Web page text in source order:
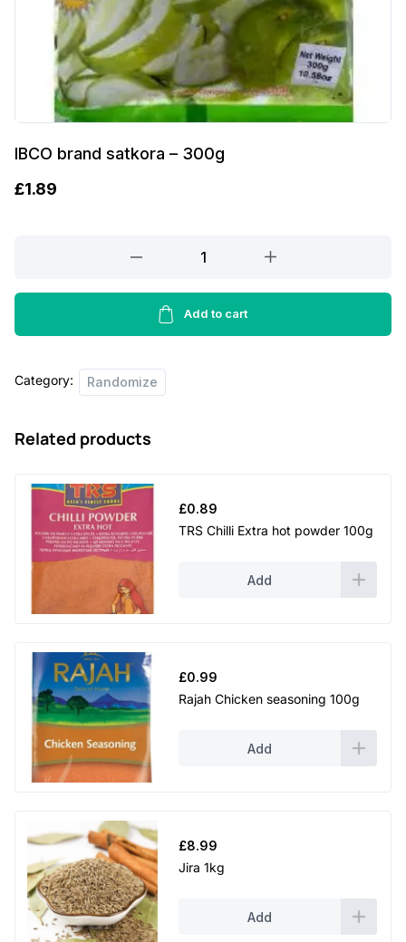
IBCO brand satkora – 300g
£1.89
satkora
300g
Add to cart
Category: Randomize
Related products
£0.89
TRS Chilli Extra hot powder 100g
Add
£0.99
Rajah Chicken seasoning 100g
Add
£8.99
Jira 1kg
Add